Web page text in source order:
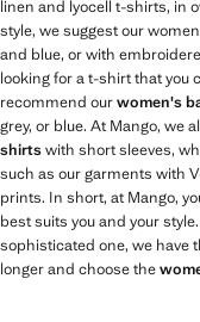
linen and lyocell t-shirts, in
style, we suggest our
and blue, or with
looking for a t-shirt that you
recommend ourwomen's
grey, or blue. At Mango, we
shirtswith short sleeves,
such as our garments with
prints. In short, at Mango,
best suits you and your
sophisticated one, we have
longer and choose the